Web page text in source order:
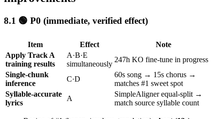
🟢 P0 (immediate, verified effect)
Item Effect
Note
Apply Track A
training results
A·B·E
simultaneously
247h KO fine-tune in progress
Single-chunk
inference
C·D
60s song → 15s chorus →
matches #1 sweet spot
Syllable-accurate
lyrics
A
SimpleAligner equal-split →
match source syllable count